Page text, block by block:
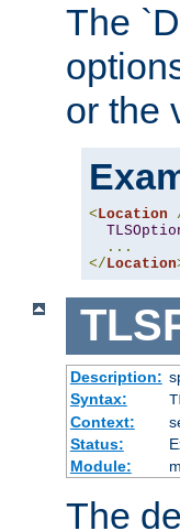
The
or the
<Location
...
</Location
Description:
Syntax:
Context:
Status:
Module:
The